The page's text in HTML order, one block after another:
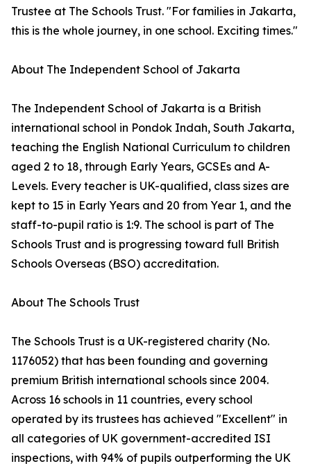
Trustee at The Schools Trust. "For families in Jakarta,
this is the whole journey, in one school. Exciting times."
About The Independent School of Jakarta
The Independent School of Jakarta is a British
international school in Pondok Indah, South Jakarta,
teaching the English National Curriculum to children
aged 2 to 18, through Early Years, GCSEs and A-
Levels. Every teacher is UK-qualified, class sizes are
kept to 15 in Early Years and 20 from Year 1, and the
staff-to-pupil ratio is 1:9. The school is part of The
Schools Trust and is progressing toward full British
Schools Overseas (BSO) accreditation.
About The Schools Trust
The Schools Trust is a UK-registered charity (No.
1176052) that has been founding and governing
premium British international schools since 2004.
Across 16 schools in 11 countries, every school
operated by its trustees has achieved "Excellent" in
all categories of UK government-accredited ISI
inspections, with 94% of pupils outperforming the UK